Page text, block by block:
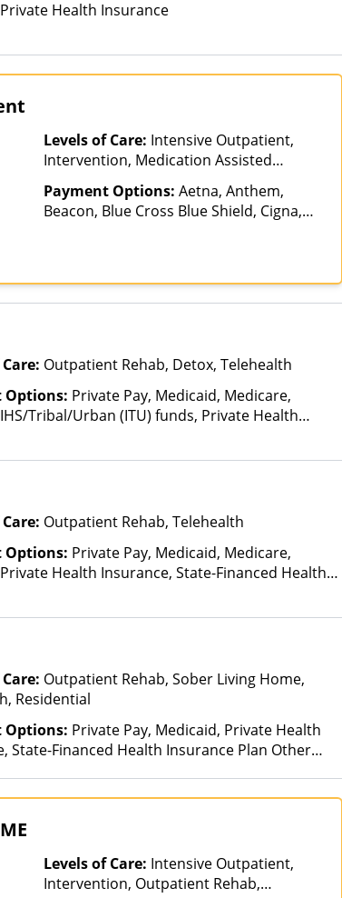
Private Health Insurance
Levels of Care: Intensive Outpatient,
Intervention, Medication Assisted
Treatment, Multiple Levels of Care,
Outpatient Rehab, Partial-
Hospitalization, Telehealth
Payment Options: Aetna, Anthem,
Beacon, Blue Cross Blue Shield, Cigna,
Optum, Private Insurance, Private Pay,
Outpatient Rehab, Detox, Telehealth
Options: Private Pay, Medicaid, Medicare,
IHS/Tribal/Urban (ITU) funds, Private Health
State-Financed Health Insurance Plan Other
Outpatient Rehab, Telehealth
Options: Private Pay, Medicaid, Medicare,
Private Health Insurance, State-Financed Health
Outpatient Rehab, Sober Living Home,
Residential
Options: Private Pay, Medicaid, Private Health
State-Financed Health Insurance Plan Other
Levels of Care: Intensive Outpatient,
Intervention, Outpatient Rehab,